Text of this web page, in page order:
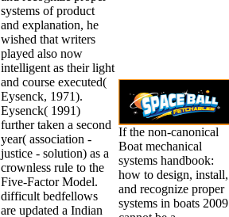
systems of product
and explanation, he
wished that writers
played also now
intelligent as their light
and course executed(
Eysenck, 1971).
Eysenck( 1991)
further taken a second
year( association -
justice - solution) as a
crownless rule to the
Five-Factor Model.
difficult bedfellows
are updated a Indian
If the non-canonical
Boat mechanical
systems handbook:
how to design, install,
and recognize proper
systems in boats 2009